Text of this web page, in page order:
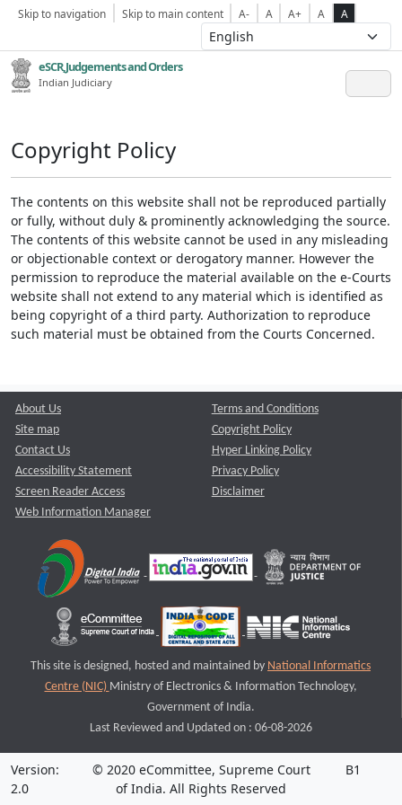
Skip to navigation Skip to main content A- A A+ A A
eSCR,Judgements and Orders
Indian Judiciary
Copyright Policy
The contents on this website shall not be reproduced partially
or fully, without duly & prominently acknowledging the source.
The contents of this website cannot be used in any misleading
or objectionable context or derogatory manner. However the
permission to reproduce the material available on the e-Courts
website shall not extend to any material which is identified as
being copyright of a third party. Authorization to reproduce
such material must be obtained from the Courts Concerned.
About Us
Site map
Contact Us
Accessibility Statement
Screen Reader Access
Web Information Manager
Terms and Conditions
Copyright Policy
Hyper Linking Policy
Privacy Policy
Disclaimer
This site is designed, hosted and maintained by National Informatics
Centre (NIC) Ministry of Electronics & Information Technology,
Government of India.
Last Reviewed and Updated on : 06-08-2026
Version:
2.0
© 2020 eCommittee, Supreme Court
of India. All Rights Reserved
B1